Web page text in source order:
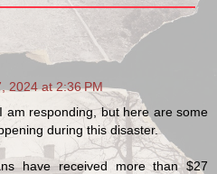
2024 at 2:36 PM
am responding, but here are some
during this disaster.
have received more than $27